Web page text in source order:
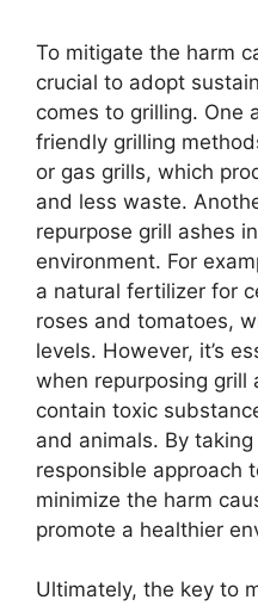
To mitigate the harm
crucial to adopt
comes to grilling. One
friendly grilling
or gas grills, which
and less waste.
repurpose grill ashes
environment. For
a natural fertilizer for
roses and tomatoes,
levels. However, it’s
when repurposing grill
contain toxic
and animals. By
responsible approach
minimize the harm
promote a healthier
Ultimately, the key to